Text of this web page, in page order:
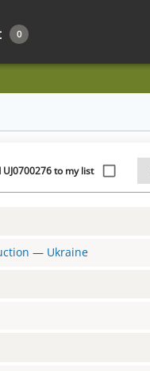
0
UJ0700276 to my list
— Ukraine